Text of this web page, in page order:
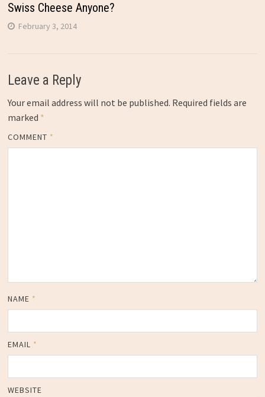
Swiss Cheese Anyone?
February 3, 2014
Leave a Reply
Your email address will not be published. Required fields are
marked *
COMMENT *
NAME *
EMAIL *
WEBSITE